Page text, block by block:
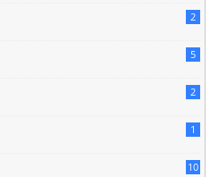
2
5
2
1
10